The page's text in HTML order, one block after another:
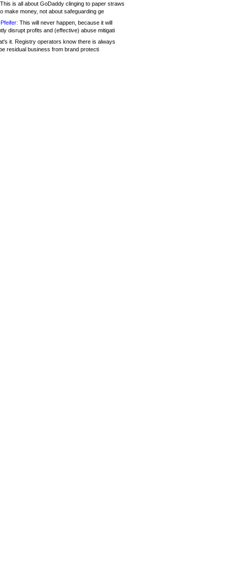
This is all about GoDaddy clinging to paper straws
make money, not about safeguarding ge
This will never happen, because it will
disrupt profits and (effective) abuse mitigati
it. Registry operators know there is always
residual business from brand protecti